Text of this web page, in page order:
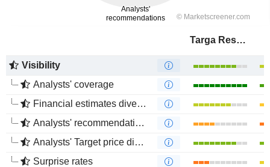
Targa Resources Corp.
Visibility
Analysts' coverage
Financial estimates divergence
Analysts' recommendations divergence
Analysts' Target price divergence
Surprise rates